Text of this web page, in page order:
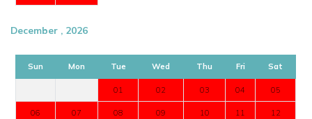
December , 2026
Sun Mon Tue Wed Thu Fri Sat
01 02 03 04 05
06 07 08 09 10 11 12